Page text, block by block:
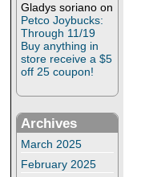
Gladys soriano on
Petco Joybucks:
Through 11/19
Buy anything in
store receive a $5
off 25 coupon!
Archives
March 2025
February 2025